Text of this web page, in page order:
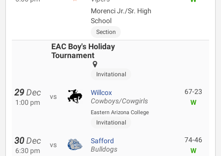
Morenci Jr./Sr. High
School
Section
EAC Boy's Holiday
Tournament
Invitational
29 Dec
1:00 pm
vs Willcox
Cowboys/Cowgirls
Eastern Arizona College
Invitational
67-23
W
30 Dec
6:30 pm
vs Safford
Bulldogs
74-46
W